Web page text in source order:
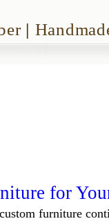
|
for
furniture